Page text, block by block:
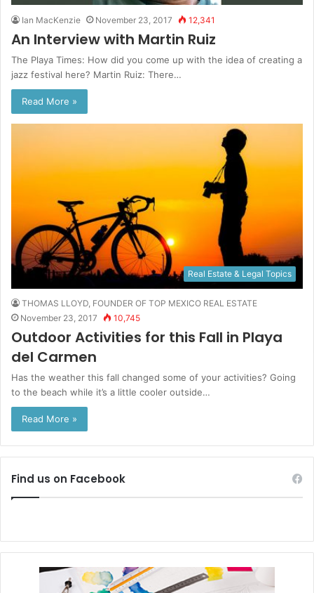
Ian MacKenzie November 23, 2017 12,341
An Interview with Martin Ruiz
The Playa Times: How did you come up with the idea of creating a
jazz festival here? Martin Ruiz: There…
Read More »
Real Estate & Legal Topics
THOMAS LLOYD, FOUNDER OF TOP MEXICO REAL ESTATE
November 23, 2017
10,745
Outdoor Activities for this Fall in Playa
del Carmen
Has the weather this fall changed some of your activities? Going
to the beach while it’s a little cooler outside…
Read More »
Find us on Facebook